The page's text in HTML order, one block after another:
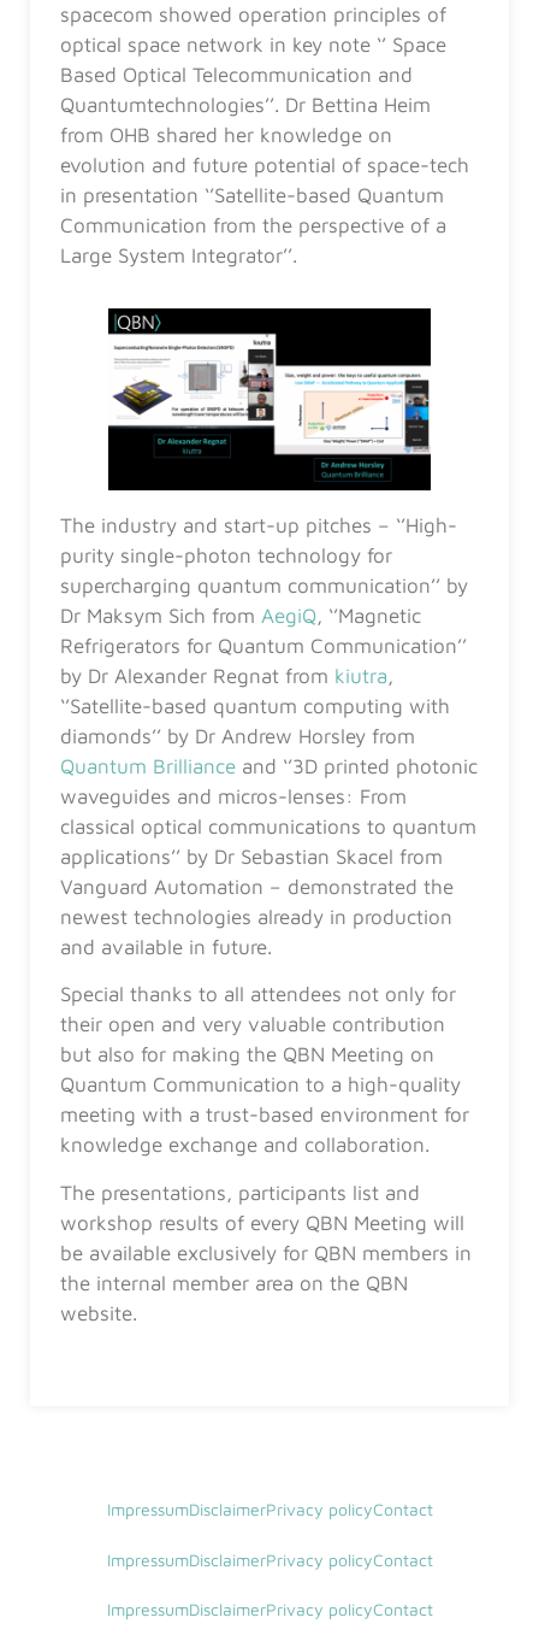
spacecom showed operation principles of
optical space network in key note ‘’ Space
Based Optical Telecommunication and
Quantumtechnologies’’. Dr Bettina Heim
from OHB shared her knowledge on
evolution and future potential of space-tech
in presentation ‘’Satellite-based Quantum
Communication from the perspective of a
Large System Integrator’’.
The industry and start-up pitches – ‘’High-
purity single-photon technology for
supercharging quantum communication’’ by
Dr Maksym Sich from AegiQ, ‘’Magnetic
Refrigerators for Quantum Communication’’
by Dr Alexander Regnat from kiutra,
‘’Satellite-based quantum computing with
diamonds’’ by Dr Andrew Horsley from
Quantum Brilliance and ‘’3D printed photonic
waveguides and micros-lenses: From
classical optical communications to quantum
applications’’ by Dr Sebastian Skacel from
Vanguard Automation – demonstrated the
newest technologies already in production
and available in future.
Special thanks to all attendees not only for
their open and very valuable contribution
but also for making the QBN Meeting on
Quantum Communication to a high-quality
meeting with a trust-based environment for
knowledge exchange and collaboration.
The presentations, participants list and
workshop results of every QBN Meeting will
be available exclusively for QBN members in
the internal member area on the QBN
website.
ImpressumDisclaimerPrivacy policyContact
ImpressumDisclaimerPrivacy policyContact
ImpressumDisclaimerPrivacy policyContact